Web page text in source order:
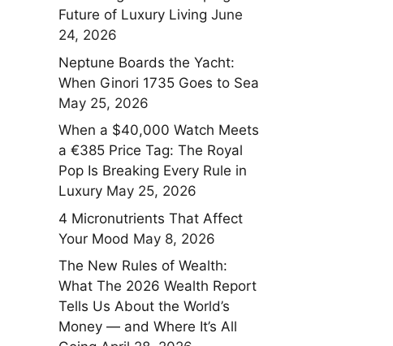
Future of Luxury Living June
24, 2026
Neptune Boards the Yacht:
When Ginori 1735 Goes to Sea
May 25, 2026
When a $40,000 Watch Meets
a €385 Price Tag: The Royal
Pop Is Breaking Every Rule in
Luxury May 25, 2026
4 Micronutrients That Affect
Your Mood May 8, 2026
The New Rules of Wealth:
What The 2026 Wealth Report
Tells Us About the World’s
Money — and Where It’s All